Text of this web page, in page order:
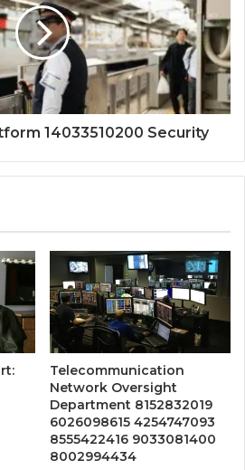
14033510200 Security
Telecommunication
Network Oversight
Department 8152832019
6026098615 4254747093
8555422416 9033081400
8002994434